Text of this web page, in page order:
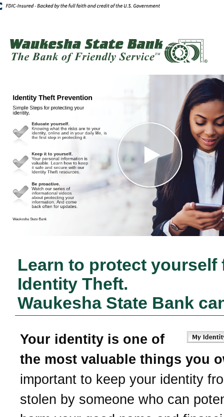
Learn to protect yourself
Identity Theft.
Waukesha State Bank
Your identity is one of
the most valuable things you
important to keep your identity
stolen by someone who can